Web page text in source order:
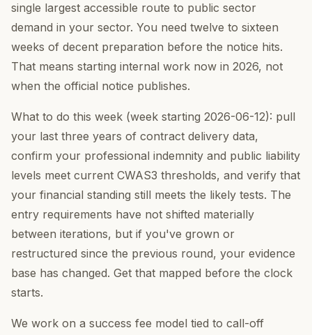
single largest accessible route to public sector
demand in your sector. You need twelve to sixteen
weeks of decent preparation before the notice hits.
That means starting internal work now in 2026, not
when the official notice publishes.
What to do this week (week starting 2026-06-12): pull
your last three years of contract delivery data,
confirm your professional indemnity and public liability
levels meet current CWAS3 thresholds, and verify that
your financial standing still meets the likely tests. The
entry requirements have not shifted materially
between iterations, but if you've grown or
restructured since the previous round, your evidence
base has changed. Get that mapped before the clock
starts.
We work on a success fee model tied to call-off